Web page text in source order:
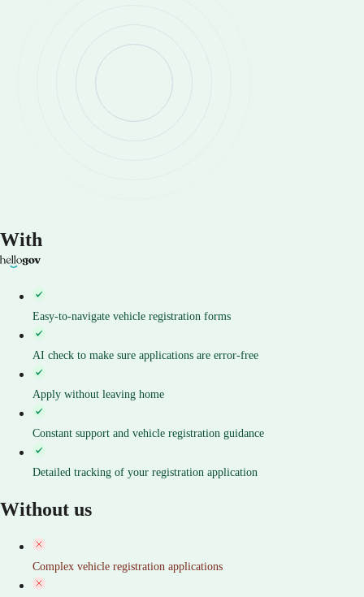
With
Easy-to-navigate vehicle registration forms
AI check to make sure applications are error-free
Apply without leaving home
Constant support and vehicle registration guidance
Detailed tracking of your registration application
Without us
Complex vehicle registration applications